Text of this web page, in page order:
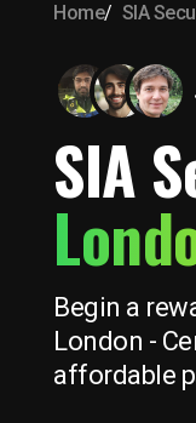
Home SIA
SIA
Begin a
London -
affordable